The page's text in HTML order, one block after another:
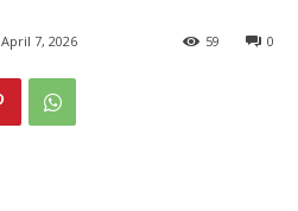
April 7, 2026 0
59